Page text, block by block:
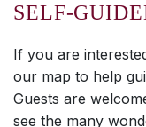
SELF-
If you are
our map to help
Guests are
see the many